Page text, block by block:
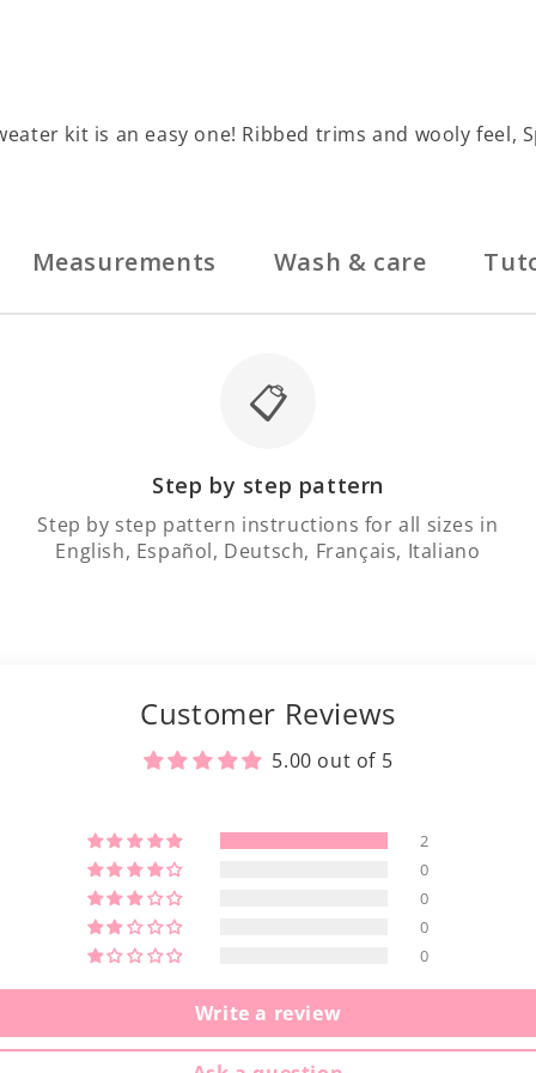
kit is an easy one! Ribbed trims and wooly feel,
Measurements Wash & care
📋
Step by step pattern
Step by step pattern instructions for all sizes in
English, Español, Deutsch, Français, Italiano
Customer Reviews
5.00 out of 5
2
0
0
0
0
Write a review